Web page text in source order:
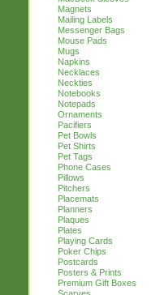
Magnets
Mailing Labels
Messenger Bags
Mouse Pads
Mugs
Napkins
Necklaces
Neckties
Notebooks
Notepads
Ornaments
Pacifiers
Pet Bowls
Pet Shirts
Pet Tags
Phone Cases
Pillows
Pitchers
Placemats
Planners
Plaques
Plates
Playing Cards
Poker Chips
Postcards
Posters & Prints
Premium Gift Boxes